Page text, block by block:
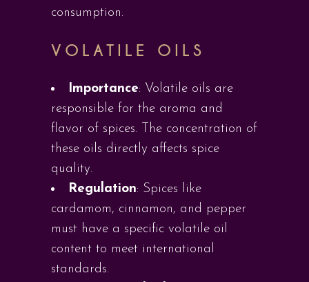
consumption.
VOLATILE OILS
Importance: Volatile oils are
responsible for the aroma and
flavor of spices. The concentration of
these oils directly affects spice
quality.
Regulation: Spices like
cardamom, cinnamon, and pepper
must have a specific volatile oil
content to meet international
standards.